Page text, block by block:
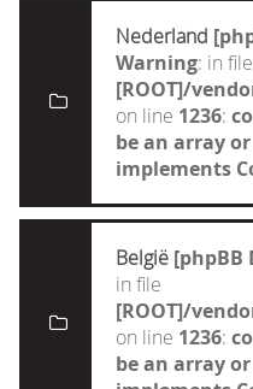
Nederland
Warning: in file
[ROOT]/
on line 1236:
be an array
implements
België [phpBB
in file
[ROOT]/
on line 1236:
be an array